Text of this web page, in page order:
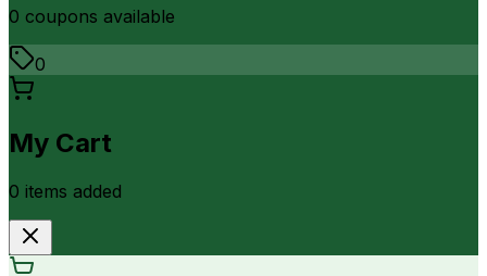
0 coupons available
0
My Cart
0 items added